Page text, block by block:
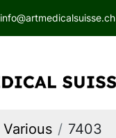
info@artmedicalsuisse.ch
Various 7403